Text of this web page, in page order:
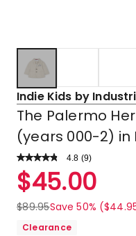
Indie Kids by
The Palermo
(years 000-2) in
4.8 Read
Review.
Same
link.
(9)
Rated
4.8
out
of
$45.00
$89.95Save 50%
Clearance